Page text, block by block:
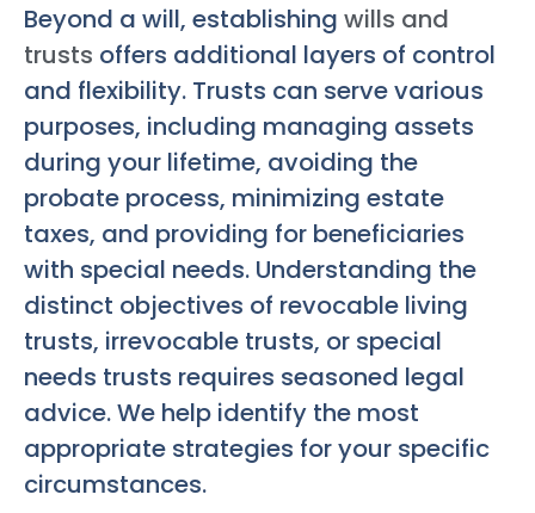
Beyond a will, establishing wills and
trusts offers additional layers of control
and flexibility. Trusts can serve various
purposes, including managing assets
during your lifetime, avoiding the
probate process, minimizing estate
taxes, and providing for beneficiaries
with special needs. Understanding the
distinct objectives of revocable living
trusts, irrevocable trusts, or special
needs trusts requires seasoned legal
advice. We help identify the most
appropriate strategies for your specific
circumstances.